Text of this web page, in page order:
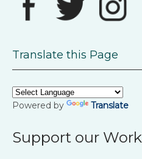
Translate this Page
Powered by Translate
Support our Work